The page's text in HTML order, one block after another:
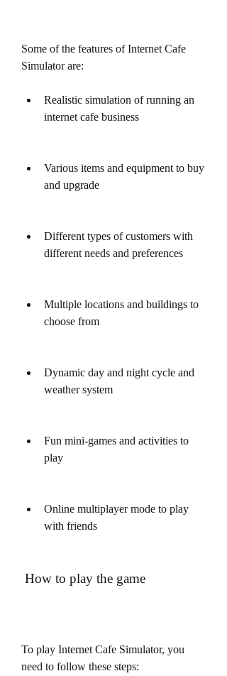
Some of the features of Internet Cafe
Simulator are:
Realistic simulation of running an
internet cafe business
Various items and equipment to buy
and upgrade
Different types of customers with
different needs and preferences
Multiple locations and buildings to
choose from
Dynamic day and night cycle and
weather system
Fun mini-games and activities to
play
Online multiplayer mode to play
with friends
How to play the game
To play Internet Cafe Simulator, you
need to follow these steps: